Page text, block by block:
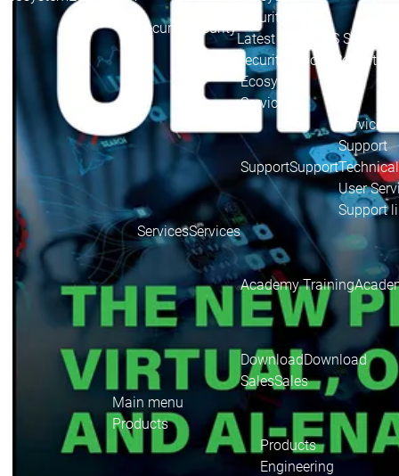
Security Security
Security
Latest CODESYS
Security reports
Security
ServicesServices
Ecosystem
Services
SupportSupport
Services
Support
User
Support
Academy Training
DownloadDownload
SalesSales
Main menu
Products
Products
Engineering